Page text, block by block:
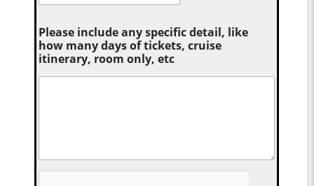
Please include any specific detail, like
how many days of tickets, cruise
itinerary, room only, etc